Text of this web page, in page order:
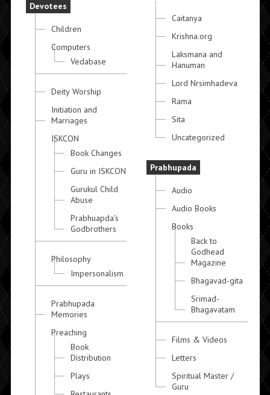
Devotees
Children
Computers
Vedabase
Deity Worship
Initiation and
Marriages
ISKCON
Book Changes
Guru in ISKCON
Gurukul Child
Abuse
Prabhuapda's
Godbrothers
Philosophy
Impersonalism
Prabhupada
Memories
Preaching
Book
Distribution
Plays
Caitanya
Krishna.org
Laksmana and
Hanuman
Lord Nrsimhadeva
Rama
Sita
Uncategorized
Prabhupada
Audio
Audio Books
Books
Back to
Godhead
Magazine
Bhagavad-gita
Srimad-
Bhagavatam
Films & Videos
Letters
Spiritual Master /
Guru